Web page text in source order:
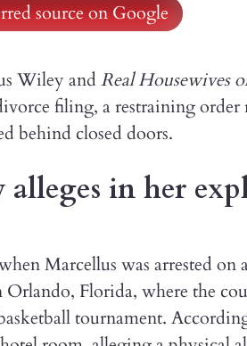
source on Google
Wiley and Real Housewives
filing, a restraining order
behind closed doors.
in her
Marcellus was arrested on a
Florida, where the
tournament.